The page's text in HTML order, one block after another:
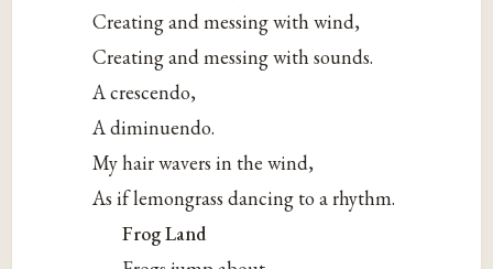
Creating and messing with wind,
Creating and messing with sounds.
A crescendo,
A diminuendo.
My hair wavers in the wind,
As if lemongrass dancing to a rhythm.
Frog Land